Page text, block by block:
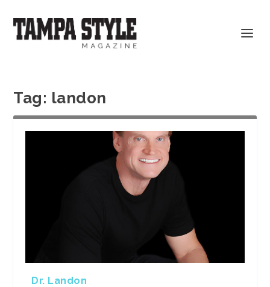
Tag: landon
Dr. Landon